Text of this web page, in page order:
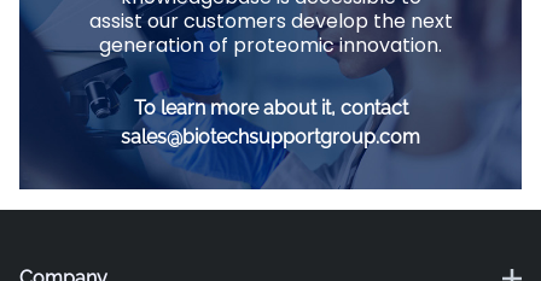
assist our customers develop the next
generation of proteomic innovation.
To learn more about it, contact
sales@biotechsupportgroup.com